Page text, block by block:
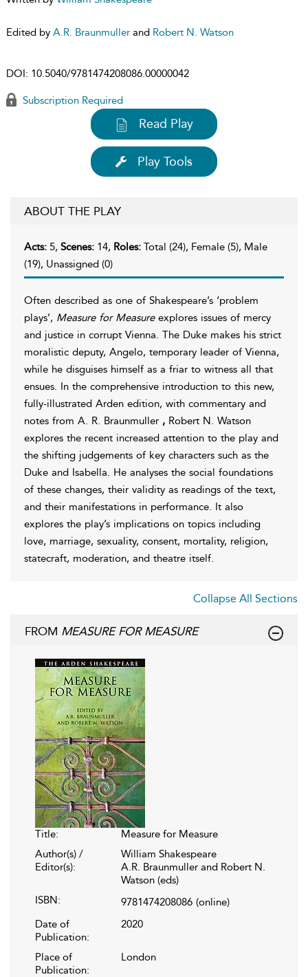
Edited by A.R. Braunmuller and Robert N. Watson
DOI: 10.5040/9781474208086.00000042
Subscription Required
Read Play
Play Tools
ABOUT THE PLAY
Acts: 5, Scenes: 14, Roles: Total (24), Female (5), Male
(19), Unassigned (0)
Often described as one of Shakespeare’s ‘problem
plays’, Measure for Measure explores issues of mercy
and justice in corrupt Vienna. The Duke makes his strict
moralistic deputy, Angelo, temporary leader of Vienna,
while he disguises himself as a friar to witness all that
ensues. In the comprehensive introduction to this new,
fully-illustrated Arden edition, with commentary and
notes from A. R. Braunmuller , Robert N. Watson
explores the recent increased attention to the play and
the shifting judgements of key characters such as the
Duke and Isabella. He analyses the social foundations
of these changes, their validity as readings of the text,
and their manifestations in performance. It also
explores the play’s implications on topics including
love, marriage, sexuality, consent, mortality, religion,
statecraft, moderation, and theatre itself.
Collapse All Sections
FROM MEASURE FOR MEASURE
Title:
Measure for Measure
Author(s) /
Editor(s):
William Shakespeare
A.R. Braunmuller and Robert N.
Watson (eds)
ISBN:
9781474208086 (online)
Date of
Publication:
2020
Place of
Publication:
London